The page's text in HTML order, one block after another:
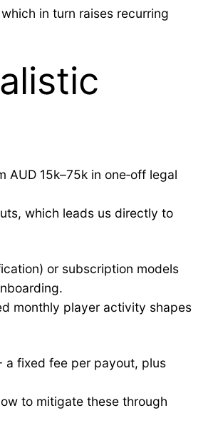
in turn raises recurring
15k–75k in one‑off legal
which leads us directly to
or subscription models
monthly player activity shapes
a fixed fee per payout, plus
to mitigate these through